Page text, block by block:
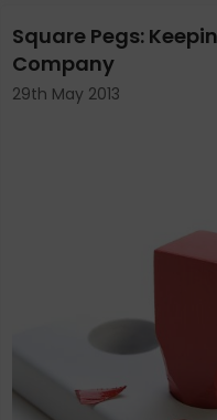
Square Pegs:
Company
29th May 2013